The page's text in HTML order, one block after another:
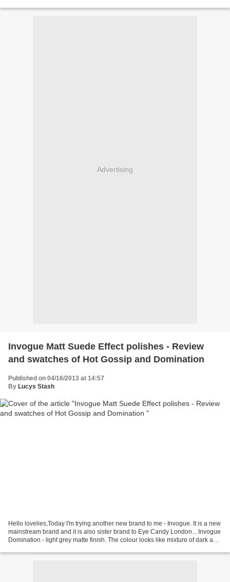
Advertising
Invogue Matt Suede Effect polishes - Review
and swatches of Hot Gossip and Domination
Published on 04/16/2013 at 14:57
By Lucys Stash
Hello lovelies,Today I'm trying another new brand to me - Invogue. It is a new
mainstream brand and it is also sister brand to Eye Candy London... Invogue
Domination - light grey matte finish. The colour looks like mixture of dark and